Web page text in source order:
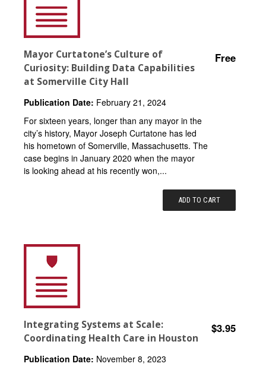
Mayor Curtatone’s Culture of
Curiosity: Building Data Capabilities
at Somerville City Hall
Free
Publication Date: February 21, 2024
For sixteen years, longer than any mayor in the
city’s history, Mayor Joseph Curtatone has led
his hometown of Somerville, Massachusetts. The
case begins in January 2020 when the mayor
is looking ahead at his recently won,...
ADD TO CART
Integrating Systems at Scale:
Coordinating Health Care in Houston
$3.95
Publication Date: November 8, 2023